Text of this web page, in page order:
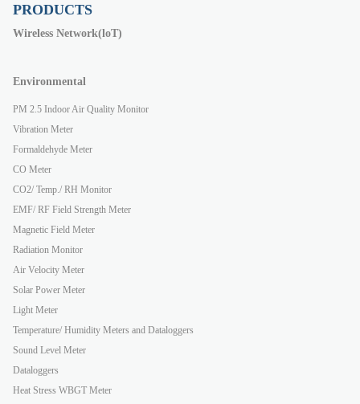
PRODUCTS
Wireless Network(loT)
Environmental
PM 2.5 Indoor Air Quality Monitor
Vibration Meter
Formaldehyde Meter
CO Meter
CO2/ Temp./ RH Monitor
EMF/ RF Field Strength Meter
Magnetic Field Meter
Radiation Monitor
Air Velocity Meter
Solar Power Meter
Light Meter
Temperature/ Humidity Meters and Dataloggers
Sound Level Meter
Dataloggers
Heat Stress WBGT Meter